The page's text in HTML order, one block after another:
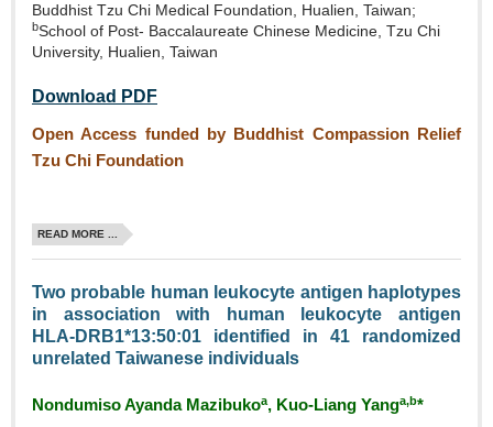
Buddhist Tzu Chi Medical Foundation, Hualien, Taiwan;
bSchool of Post- Baccalaureate Chinese Medicine, Tzu Chi
University, Hualien, Taiwan
Download PDF
Open Access funded by Buddhist Compassion Relief
Tzu Chi Foundation
READ MORE ...
Two probable human leukocyte antigen haplotypes
in association with human leukocyte antigen
HLA‑DRB1*13:50:01 identified in 41 randomized
unrelated Taiwanese individuals
Nondumiso Ayanda Mazibukoa, Kuo‑Liang Yanga,b*